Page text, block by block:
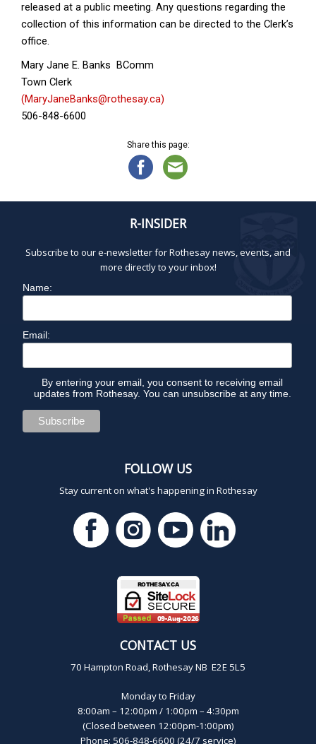
released at a public meeting. Any questions regarding the
collection of this information can be directed to the Clerk’s
office.
Mary Jane E. Banks BComm
Town Clerk
(MaryJaneBanks@rothesay.ca)
506-848-6600
Share this page:
R-INSIDER
Subscribe to our e-newsletter for Rothesay news, events, and
more directly to your inbox!
Name:
Email:
By entering your email, you consent to receiving email
updates from Rothesay. You can unsubscribe at any time.
FOLLOW US
Stay current on what's happening in Rothesay
CONTACT US
70 Hampton Road, Rothesay NB E2E 5L5
Monday to Friday
8:00am – 12:00pm / 1:00pm – 4:30pm
(Closed between 12:00pm-1:00pm)
Phone: 506-848-6600 (24/7 service)